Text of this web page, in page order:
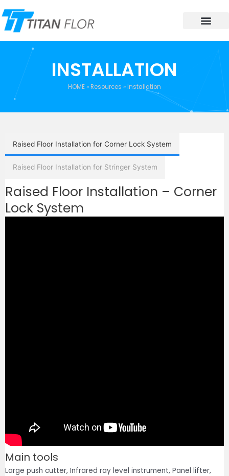
INSTALLATION
HOME»Resources »Installation
Raised Floor Installation for Corner Lock System
Raised Floor Installation for Stringer System
Raised Floor Installation – Corner
Lock System
Main tools
Large push cutter, Infrared ray level instrument, Panel lifter,